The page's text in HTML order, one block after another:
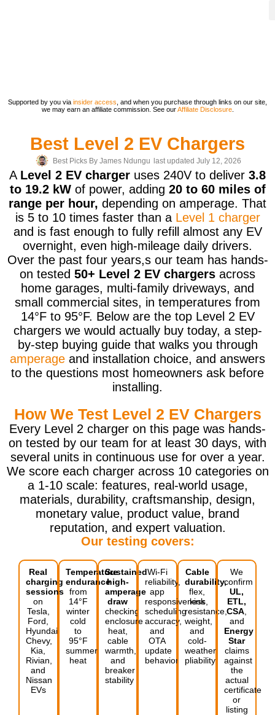
Supported by you via insider access , and when you purchase through links on our site,
we may earn an affiliate commission. See ourAffiliate Disclosure.
Best Level 2 EV Chargers
Best Picks ByJames Ndungu last updated July 12, 2026
A Level 2 EV charger uses 240V to deliver 3.8
to 19.2 kWof power, adding 20 to 60 miles of
range per hour, depending on amperage. That
is 5 to 10 times faster than a Level 1 charger
and is fast enough to fully refill almost any EV
overnight, even high-mileage daily drivers.
Over the past four years,s our team has hands-
on tested 50+ Level 2 EV chargers across
home garages, multi-family driveways, and
small commercial sites, in temperatures from
14°F to 95°F. Below are the top Level 2 EV
chargers we would actually buy today, a step-
by-step buying guide that walks you through
amperage and installation choice, and answers
to the questions most homeowners ask before
installing.
How We Test Level 2 EV Chargers
Every Level 2 charger on this page was hands-
on tested by our team for at least 30 days, with
several units in continuous use for over a year.
We score each charger across 10 categories on
a 1-10 scale: features, real-world usage,
materials, durability, craftsmanship, design,
monetary value, product value, brand
reputation, and expert valuation.
Our testing covers:
Real
charging
sessions
on
Tesla,
Ford,
Hyundai,
Chevy,
Kia,
Rivian,
and
Nissan
EVs
Temperature
endurance
from
14°F
winter
cold
to
95°F
summer
heat
Sustained
high-
amperage
draw
checking
enclosure
heat,
cable
warmth,
and
breaker
stability
Wi-Fi
reliability,
app
responsiveness,
scheduling
accuracy,
and
OTA
update
behavior
Cable
durability,
flex,
kink
resistance,
weight,
and
cold-
weather
pliability
We
confirm
UL,
ETL,
CSA
and
Energy
Star
claims
against
the
actual
certificate
or
listing